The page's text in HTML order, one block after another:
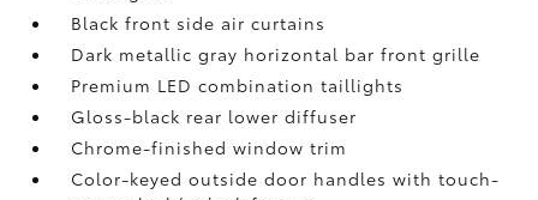
Black front side air curtains
Dark metallic gray horizontal bar front grille
Premium LED combination taillights
Gloss-black rear lower diffuser
Chrome-finished window trim
Color-keyed outside door handles with touch-